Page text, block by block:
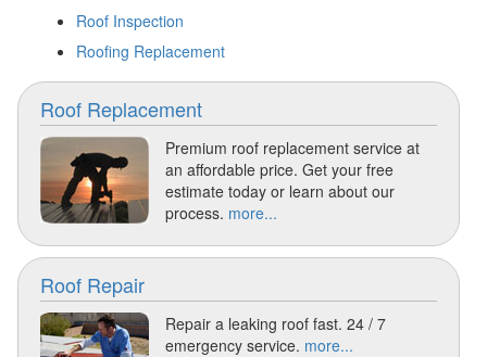
Roof Inspection
Roofing Replacement
Roof Replacement
Premium roof replacement service at
an affordable price. Get your free
estimate today or learn about our
process. more...
Roof Repair
Repair a leaking roof fast. 24 / 7
emergency service. more...